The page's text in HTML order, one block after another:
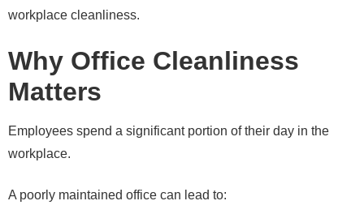
workplace cleanliness.
Why Office Cleanliness
Matters
Employees spend a significant portion of their day in the
workplace.
A poorly maintained office can lead to: